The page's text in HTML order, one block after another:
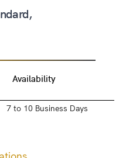
Availability
7 to 10 Business Days